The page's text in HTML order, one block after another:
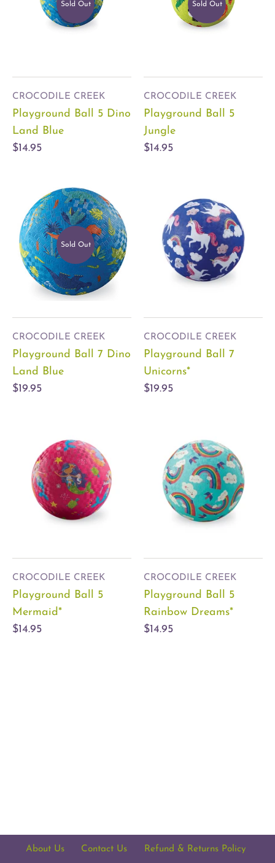
Sold Out
CROCODILE CREEK
Playground Ball 5 Dino
Land Blue
$14.95
Sold Out
CROCODILE CREEK
Playground Ball 5
Jungle
$14.95
Sold Out
CROCODILE CREEK
Playground Ball 7 Dino
Land Blue
$19.95
CROCODILE CREEK
Playground Ball 7
Unicorns*
$19.95
CROCODILE CREEK
Playground Ball 5
Mermaid*
$14.95
CROCODILE CREEK
Playground Ball 5
Rainbow Dreams*
$14.95
About Us Contact Us Refund & Returns Policy